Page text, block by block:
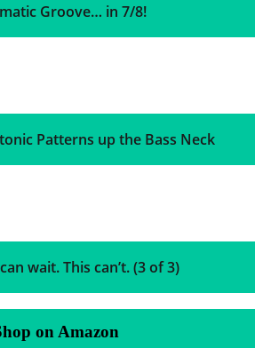
Groove… in 7/8!
Patterns up the Bass Neck
wait. This can’t. (3 of 3)
on Amazon